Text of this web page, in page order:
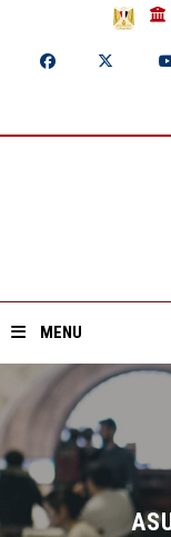
MENU
Home
About ASU
Divisions